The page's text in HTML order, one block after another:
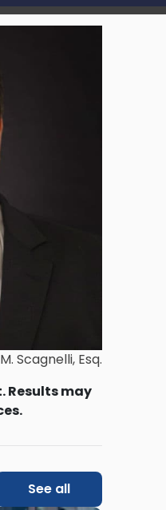
Scagnelli, Esq.
Results may
See all